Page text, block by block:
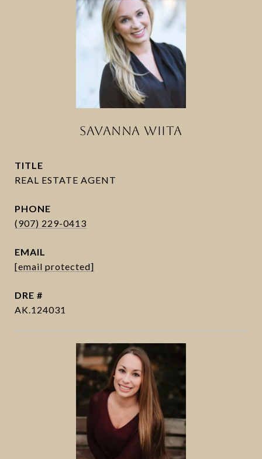
SAVANNA WIITA
TITLE
PHONE
(907) 229-0413
EMAIL
[email protected]
DRE #
AK.124031